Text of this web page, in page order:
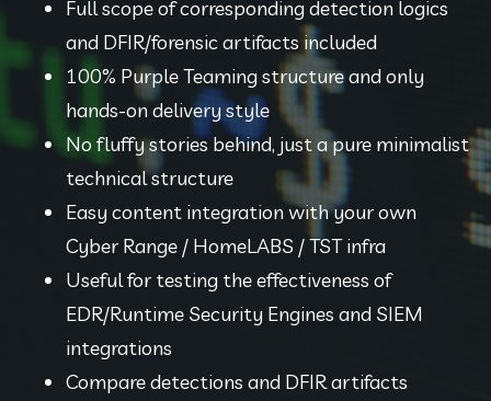
Full scope of corresponding detection logics
and DFIR/forensic artifacts included
100% Purple Teaming structure and only
hands-on delivery style
No fluffy stories behind, just a pure minimalist
technical structure
Easy content integration with your own
Cyber Range / HomeLABS / TST infra
Useful for testing the effectiveness of
EDR/Runtime Security Engines and SIEM
integrations
Compare detections and DFIR artifacts